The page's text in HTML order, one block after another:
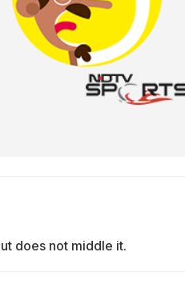
does not middle it.